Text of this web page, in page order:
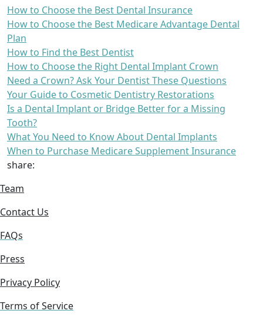
How to Choose the Best Dental Insurance
How to Choose the Best Medicare Advantage Dental
Plan
How to Find the Best Dentist
How to Choose the Right Dental Implant Crown
Need a Crown? Ask Your Dentist These Questions
Your Guide to Cosmetic Dentistry Restorations
Is a Dental Implant or Bridge Better for a Missing
Tooth?
What You Need to Know About Dental Implants
When to Purchase Medicare Supplement Insurance
share:
Team
Contact Us
FAQs
Press
Privacy Policy
Terms of Service